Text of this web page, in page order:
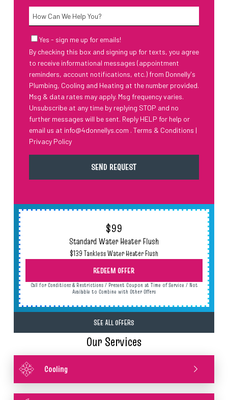
Needed*
How
Can
We
You?
Email
Sign-
Up
Yes - sign me up for emails!
By checking this box and signing up for texts, you agree
to receive informational messages (appointment
reminders, account notifications, etc.) from Donnelly's
Plumbing, Cooling and Heating at the number provided.
Msg & data rates may apply. Msg frequency varies.
Unsubscribe at any time by replying STOP and no
further messages will be sent. Reply HELP for help or
email us at info@4donnellys.com . Terms & Conditions |
Privacy Policy
$99
Standard Water Heater Flush
$139 Tankless Water Heater Flush
REDEEM OFFER
Call for Conditions & Restrictions / Present Coupon at Time of Service / Not
Available to Combine with Other Offers
SEE ALL OFFERS
Our Services
Cooling